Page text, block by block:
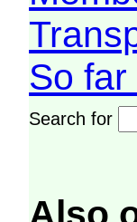
So
Search for
Also